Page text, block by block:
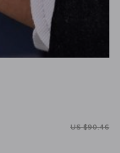
US $90.46